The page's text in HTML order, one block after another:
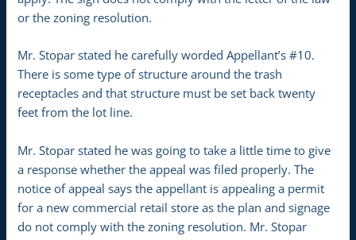
or the zoning resolution.
Mr. Stopar stated he carefully worded Appellant’s #10.
There is some type of structure around the trash
receptacles and that structure must be set back twenty
feet from the lot line.
Mr. Stopar stated he was going to take a little time to give
a response whether the appeal was filed properly. The
notice of appeal says the appellant is appealing a permit
for a new commercial retail store as the plan and signage
do not comply with the zoning resolution. Mr. Stopar